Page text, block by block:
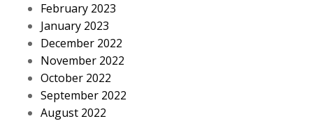
February 2023
January 2023
December 2022
November 2022
October 2022
September 2022
August 2022